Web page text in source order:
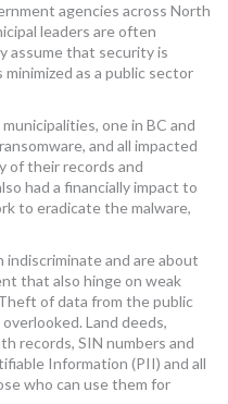
agencies across North
leaders are often
assume that security is
as a public sector
one in BC and
and all impacted
of their records and
had a financially impact to
to eradicate the malware,
and are about
that also hinge on weak
of data from the public
Land deeds,
records, SIN numbers and
Information (PII) and all
who can use them for